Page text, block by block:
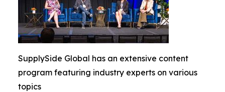
SupplySide Global has an extensive content
program featuring industry experts on various
topics